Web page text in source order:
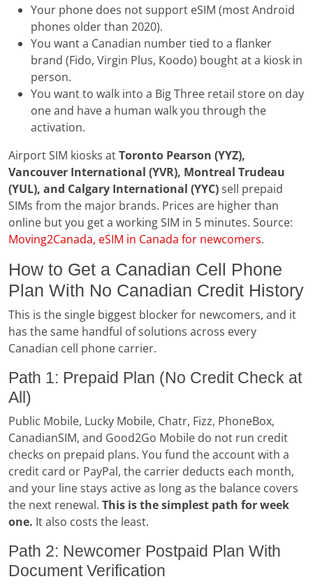
Your phone does not support eSIM (most Android
phones older than 2020).
You want a Canadian number tied to a flanker
brand (Fido, Virgin Plus, Koodo) bought at a kiosk in
person.
You want to walk into a Big Three retail store on day
one and have a human walk you through the
activation.
Airport SIM kiosks atToronto Pearson (YYZ),
Vancouver International (YVR), Montreal Trudeau
(YUL), and Calgary International (YYC)sell prepaid
SIMs from the major brands. Prices are higher than
online but you get a working SIM in 5 minutes. Source:
Moving2Canada, eSIM in Canada for newcomers.
How to Get a Canadian Cell Phone
Plan With No Canadian Credit History
This is the single biggest blocker for newcomers, and it
has the same handful of solutions across every
Canadian cell phone carrier.
Path 1: Prepaid Plan (No Credit Check at
All)
Public Mobile, Lucky Mobile, Chatr, Fizz, PhoneBox,
CanadianSIM, and Good2Go Mobile do not run credit
checks on prepaid plans. You fund the account with a
credit card or PayPal, the carrier deducts each month,
and your line stays active as long as the balance covers
the next renewal. This is the simplest path for week
one. It also costs the least.
Path 2: Newcomer Postpaid Plan With
Document Verification